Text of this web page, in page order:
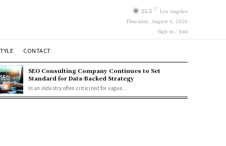
25.5 C Los Angeles
Thursday, August 6, 2026
Sign in / Join
CONTACT
SEO Consulting Company Continues to Set
Standard for Data-Backed Strategy
In an industry often criticized for vague...